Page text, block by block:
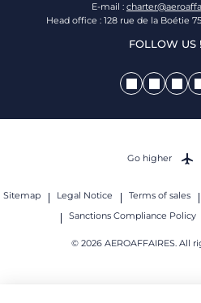
E-mail :
Head office : 128 rue de la Boétie
FOLLOW US !
Sitemap Legal Notice Terms of sales
Sanctions Compliance Policy
© 2026 AEROAFFAIRES. All
Go higher